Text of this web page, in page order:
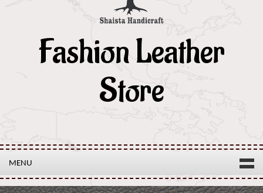
Fashion Leather
Store
MENU